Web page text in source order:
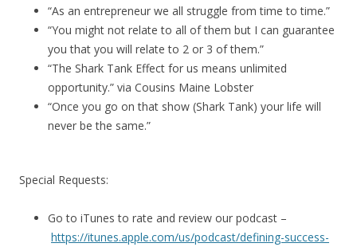
“As an entrepreneur we all struggle from time to time.”
“You might not relate to all of them but I can guarantee
you that you will relate to 2 or 3 of them.”
“The Shark Tank Effect for us means unlimited
opportunity.” via Cousins Maine Lobster
“Once you go on that show (Shark Tank) your life will
never be the same.”
Special Requests:
Go to iTunes to rate and review our podcast –
https://itunes.apple.com/us/podcast/defining-success-